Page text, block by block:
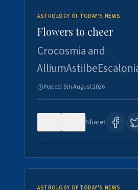
ASTROLOGY OF TODAY'S NEWS
Flowers to cheer
Crocosmia and
Posted: 5th August 2026
Share:
ASTROLOGY OF TODAY'S NEWS